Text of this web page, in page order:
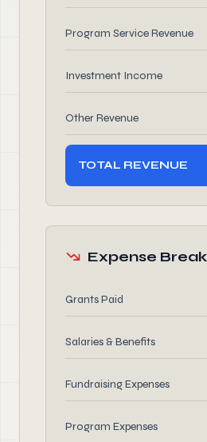
Program Service Revenue
Investment Income
Other Revenue
TOTAL REVENUE
Expense
Grants Paid
Salaries & Benefits
Fundraising Expenses
Program Expenses